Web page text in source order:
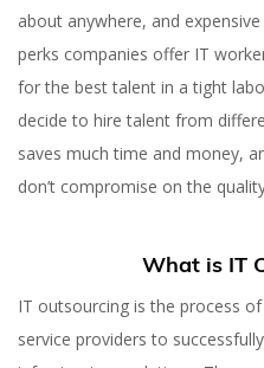
about anywhere, and
perks companies offer IT
for the best talent in a tight
decide to hire talent from
saves much time and money,
don’t compromise on the
What is IT
IT outsourcing is the process
service providers to